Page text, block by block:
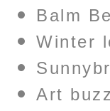
Balm
Winter
Art